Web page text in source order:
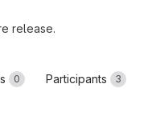
release.
0 Participants 3